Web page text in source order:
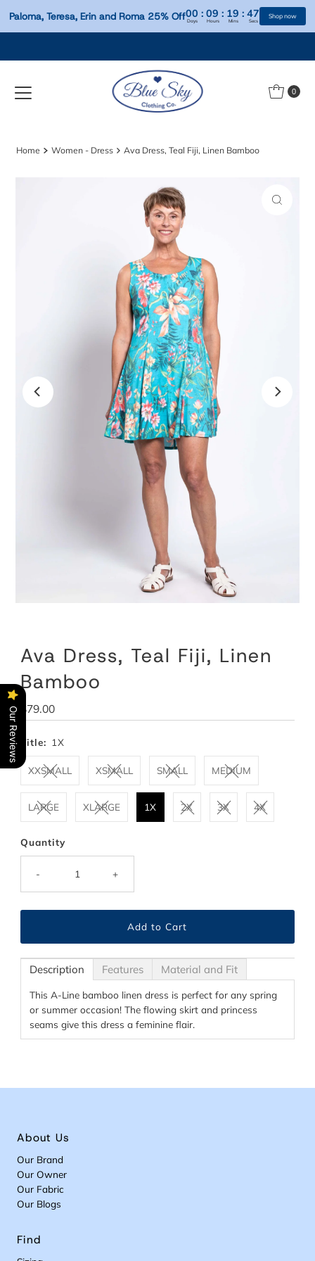
Paloma, Teresa, Erin and Roma 25% Off00:09: 19
Hours Mins
0
Home Women - Dress Ava Dress, Teal Fiji, Linen Bamboo
Ava Dress, Teal Fiji, Linen
Bamboo
Regular
Price
$79.00
Title: 1X
XXSMALL XSMALL SMALL MEDIUM
LARGE XLARGE 1X 2X 3X 4X
Quantity
- +
Description Features Material and Fit
This A-Line bamboo linen dress is perfect for any spring
or summer occasion! The flowing skirt and princess
seams give this dress a feminine flair.
About Us
Our Brand
Our Owner
Our Fabric
Our Blogs
Find
Our Reviews